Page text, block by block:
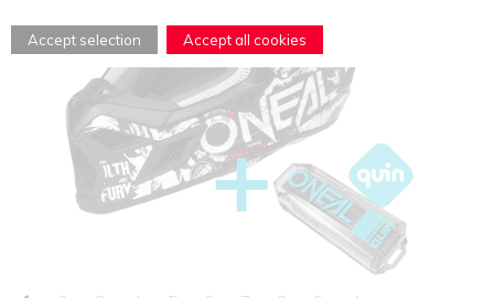
Accept selection Accept all cookies